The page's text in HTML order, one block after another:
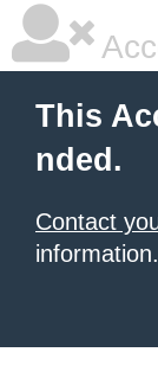
This
nded.
Contact
information.